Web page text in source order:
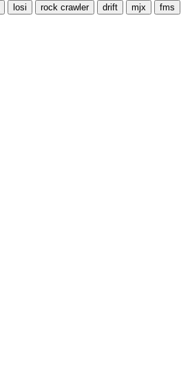
losi rock crawler drift mjx
fms